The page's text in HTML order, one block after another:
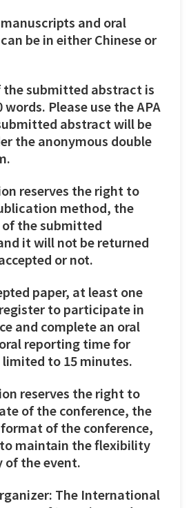
and oral
be in either Chinese or
the submitted abstract is
Please use the APA
abstract will be
the anonymous double
reserves the right to
method, the
the submitted
it will not be returned
or not.
paper, at least one
to participate in
and complete an oral
reporting time for
limited to 15 minutes.
reserves the right to
of the conference, the
of the conference,
maintain the flexibility
of the event.
The International